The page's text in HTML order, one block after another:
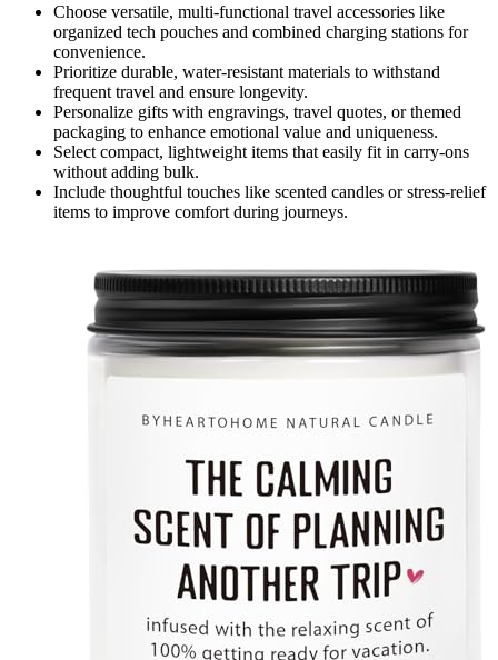
Choose versatile, multi-functional travel accessories like
organized tech pouches and combined charging stations for
convenience.
Prioritize durable, water-resistant materials to withstand
frequent travel and ensure longevity.
Personalize gifts with engravings, travel quotes, or themed
packaging to enhance emotional value and uniqueness.
Select compact, lightweight items that easily fit in carry-ons
without adding bulk.
Include thoughtful touches like scented candles or stress-relief
items to improve comfort during journeys.